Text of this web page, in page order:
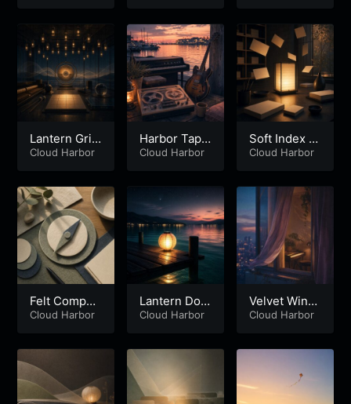
Lantern Grid
Observatory
Cloud Harbor
Harbor Tape
Mirage
Cloud Harbor
Soft Index L
antern
Cloud Harbor
Felt Compas
s Loop
Cloud Harbor
Lantern Doc
k Reverb
Cloud Harbor
Velvet Wind
ow Current
Cloud Harbor